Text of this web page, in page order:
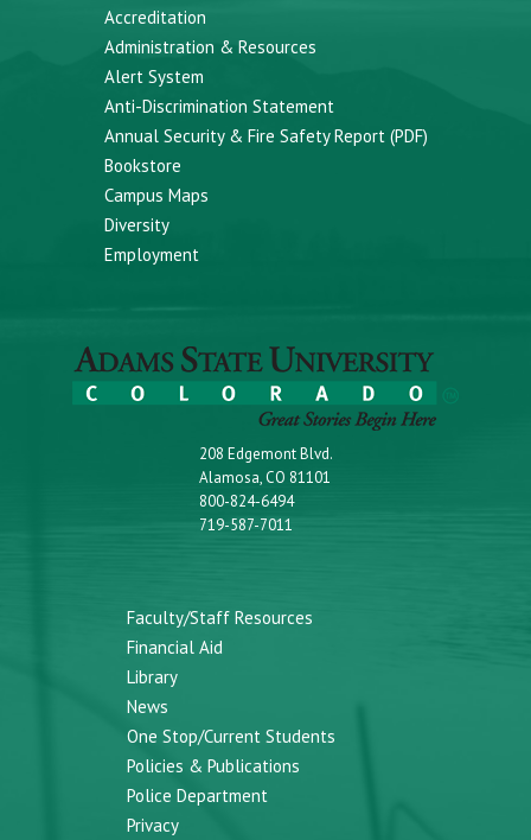
Accreditation
Administration & Resources
Alert System
Anti-Discrimination Statement
Annual Security & Fire Safety Report (PDF)
Bookstore
Campus Maps
Diversity
Employment
208 Edgemont Blvd.
Alamosa, CO 81101
800-824-6494
719-587-7011
Faculty/Staff Resources
Financial Aid
Library
News
One Stop/Current Students
Policies & Publications
Police Department
Privacy